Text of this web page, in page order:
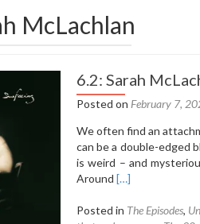
McLachlan
6.2: Sarah
Posted on February 7,
We often find an
can be a double-edged
is weird – and
Around Read
about
[…]
Posted in The Episodes,